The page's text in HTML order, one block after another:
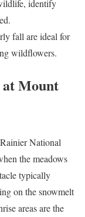
identify
fall are ideal for
wildflowers.
at Mount
National
the meadows
typically
on the snowmelt
areas are the